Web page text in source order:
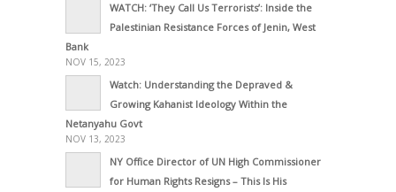
WATCH: ‘They Call Us Terrorists’: Inside the
Palestinian Resistance Forces of Jenin, West
Bank
NOV 15, 2023
Watch: Understanding the Depraved &
Growing Kahanist Ideology Within the
Netanyahu Govt
NOV 13, 2023
NY Office Director of UN High Commissioner
for Human Rights Resigns – This Is His